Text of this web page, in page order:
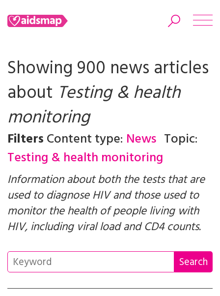
Search
Showing 900 news articles
about Testing & health
monitoring
FiltersContent type: News Topic:
Testing & health monitoring
Information about both the tests that are
used to diagnose HIV and those used to
monitor the health of people living with
HIV, including viral load and CD4 counts.